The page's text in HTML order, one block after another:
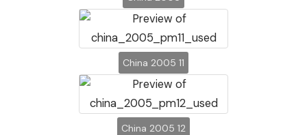
China 2005 11
China 2005 12